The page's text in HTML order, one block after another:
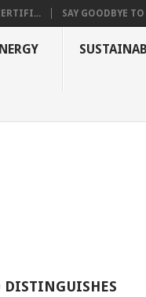
SAY GOODBYE
DISTINGUISHES